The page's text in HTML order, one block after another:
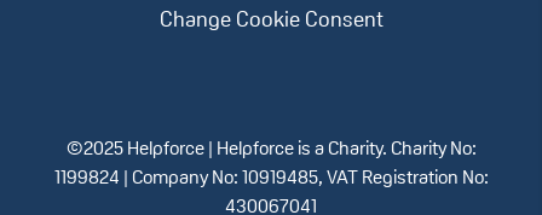
Change Cookie Consent
©2025 Helpforce | Helpforce is a Charity. Charity No:
1199824 | Company No: 10919485, VAT Registration No:
430067041